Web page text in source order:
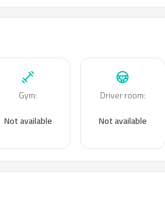
Gym:
Not available
Driver room:
Not available